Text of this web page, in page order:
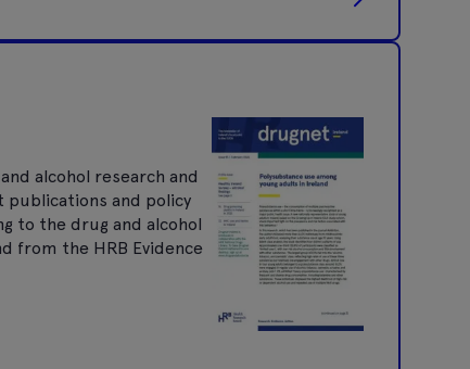
alcohol research and
publications and policy
to the drug and alcohol
from the HRB Evidence